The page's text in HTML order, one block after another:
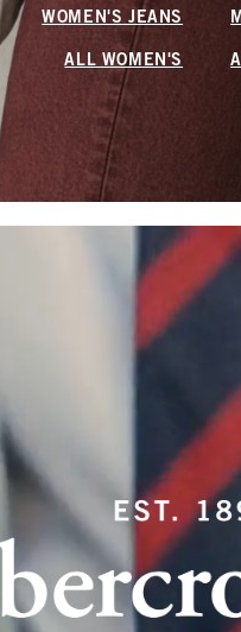
WOMEN'S JEANS
ALL WOMEN'S